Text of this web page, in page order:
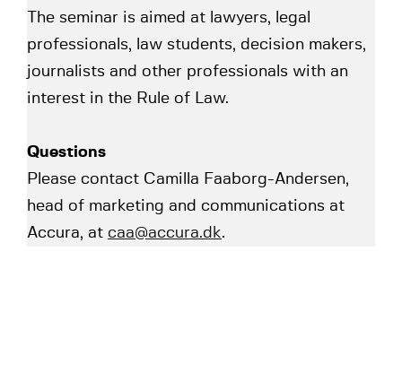
The seminar is aimed at lawyers, legal
professionals, law students, decision makers,
journalists and other professionals with an
interest in the Rule of Law.
Questions
Please contact Camilla Faaborg-Andersen,
head of marketing and communications at
Accura, at caa@accura.dk.